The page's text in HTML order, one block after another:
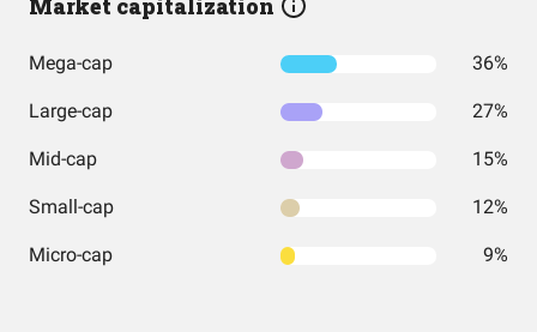
Market capitalization
Mega-cap 36%
Large-cap 27%
Mid-cap 15%
Small-cap 12%
Micro-cap 9%